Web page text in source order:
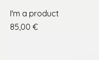
I'm a product
Price
85,00 €